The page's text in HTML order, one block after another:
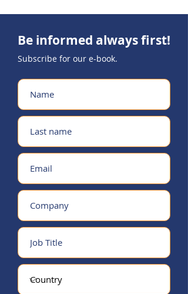
Be informed always first!
Subscribe for our e-book.